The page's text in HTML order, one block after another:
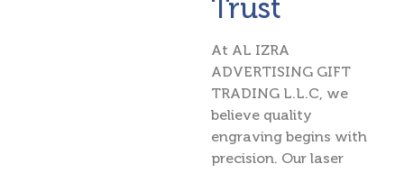
Trust
At AL IZRA
ADVERTISING GIFT
TRADING L.L.C, we
believe quality
engraving begins with
precision. Our laser